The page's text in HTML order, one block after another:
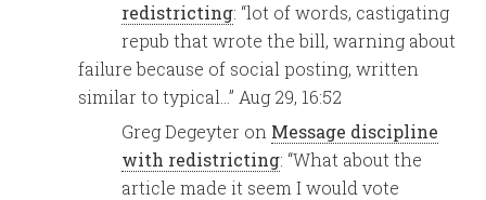
redistricting: “lot of words, castigating
repub that wrote the bill, warning about
failure because of social posting, written
similar to typical…” Aug 29, 16:52
Greg Degeyter on Message discipline
with redistricting: “What about the
article made it seem I would vote